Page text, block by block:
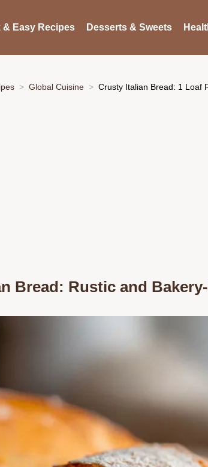
& Easy Recipes Desserts & Sweets
Global Cuisine Crusty Italian Bread: 1 Loaf
Bread: Rustic and